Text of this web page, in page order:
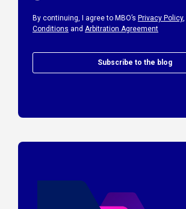
By continuing, I agree to MBO’s Privacy Policy,
Conditions and Arbitration Agreement
Subscribe to the blog